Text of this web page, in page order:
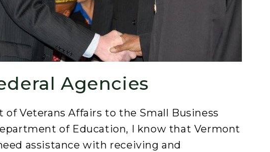
Agencies
Veterans Affairs to the Small Business
of Education, I know that Vermont
assistance with receiving and